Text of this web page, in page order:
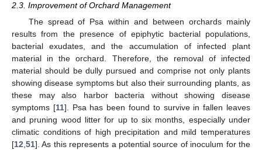
2.3. Improvement of Orchard Management
The spread of Psa within and between orchards mainly
results from the presence of epiphytic bacterial populations,
bacterial exudates, and the accumulation of infected plant
material in the orchard. Therefore, the removal of infected
material should be dully pursued and comprise not only plants
showing disease symptoms but also their surrounding plants, as
these may also harbor bacteria without showing disease
symptoms [11]. Psa has been found to survive in fallen leaves
and pruning wood litter for up to six months, especially under
climatic conditions of high precipitation and mild temperatures
[12,51]. As this represents a potential source of inoculum for the